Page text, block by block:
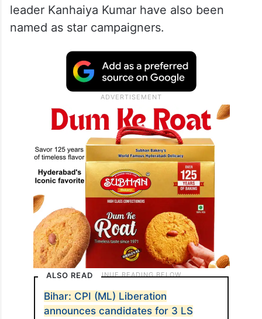
leader Kanhaiya Kumar have also been
named as star campaigners.
ALSO READ
Bihar: CPI (ML) Liberation
announces candidates for 3 LS